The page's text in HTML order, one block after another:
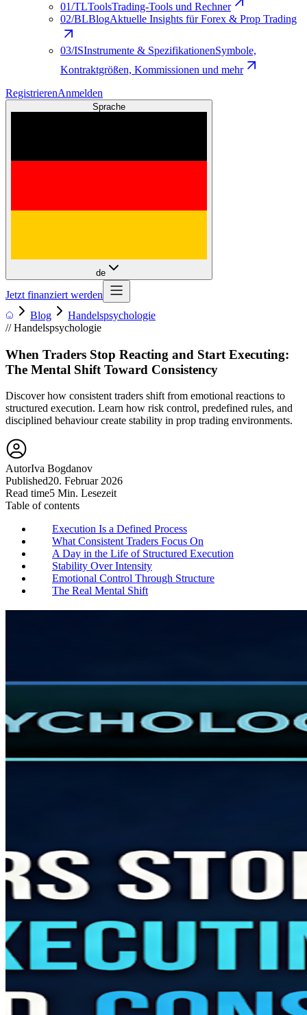
01/TLToolsTrading-Tools und Rechner
02/BLBlogAktuelle Insights für Forex & Prop Trading
03/ISInstrumente & SpezifikationenSymbole,
Kontraktgrößen, Kommissionen und mehr
RegistrierenAnmelden
Sprache
de
Jetzt finanziert werden
Blog
Handelspsychologie
// Handelspsychologie
When Traders Stop Reacting and Start Executing:
The Mental Shift Toward Consistency
Discover how consistent traders shift from emotional reactions to
structured execution. Learn how risk control, predefined rules, and
disciplined behaviour create stability in prop trading environments.
AutorIva Bogdanov
Published20. Februar 2026
Read time5 Min. Lesezeit
Table of contents
Execution Is a Defined Process
What Consistent Traders Focus On
A Day in the Life of Structured Execution
Stability Over Intensity
Emotional Control Through Structure
The Real Mental Shift